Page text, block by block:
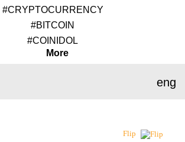
#CRYPTOCURRENCY
#BITCOIN
#COINIDOL
More
eng
Flip